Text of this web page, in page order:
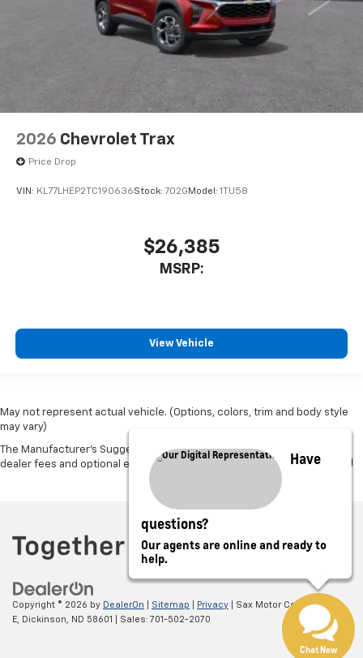
2026 Chevrolet Trax
Price Drop
VIN: KL77LHEP2TC190636Stock: 702G Model: 1TU58
$26,385
MSRP:
View Vehicle
May not represent actual vehicle. (Options, colors, trim and body style
may vary)
The Manufacturer's Suggested Retail Price excludes tax, title, license,
dealer fees and optional equipment. Dealer sets final price.
Copyright © 2026 by DealerOn Sitemap Privacy | Sax Motor Co.
52 21St
E,
Dickinson, ND 58601 | Sales: 701-502-2070
Have
questions?
Our agents are online and ready to
help.
Chat Now